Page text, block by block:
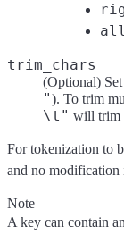
all
trim_chars
(Optional)
"). To trim
\t" will trim
For tokenization to
and no modification
Note
A key can contain